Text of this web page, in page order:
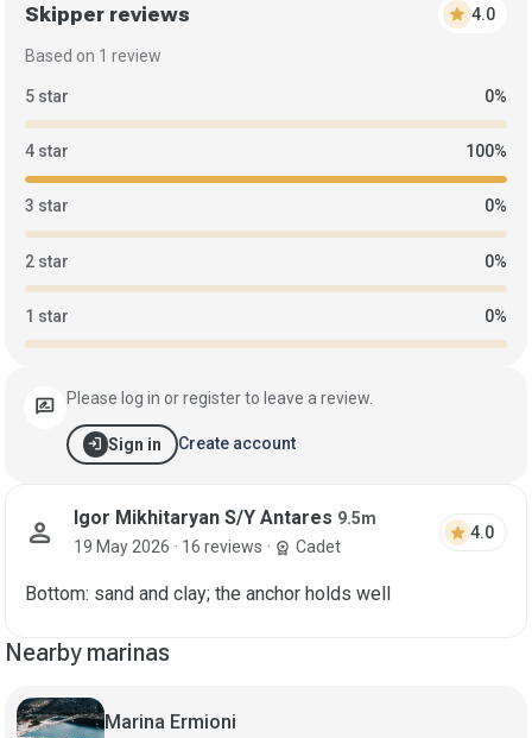
Skipper reviews star 4.0
Based on 1 review
5 star 0%
4 star 100%
3 star 0%
2 star 0%
1 star 0%
rate_review Please log in or register to leave a review.
login Sign in Create account
person Igor Mikhitaryan S/Y Antares 9.5m
19 May 2026 · 16 reviews · workspace_premium Cadet
star 4.0
Bottom: sand and clay; the anchor holds well
Nearby marinas
Marina Ermioni